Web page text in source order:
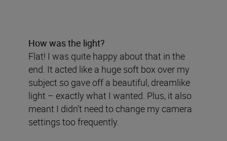
How was the light?
Flat! I was quite happy about that in the
end. It acted like a huge soft box over my
subject so gave off a beautiful, dreamlike
light – exactly what I wanted. Plus, it also
meant I didn’t need to change my camera
settings too frequently.